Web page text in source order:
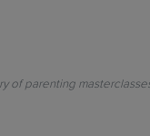
of parenting